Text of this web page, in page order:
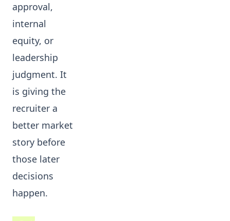
approval,
internal
equity, or
leadership
judgment. It
is giving the
recruiter a
better market
story before
those later
decisions
happen.